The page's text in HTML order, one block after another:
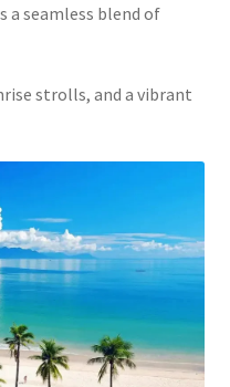
a seamless blend of
strolls, and a vibrant